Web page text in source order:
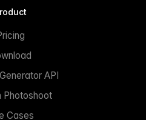
API
Photoshoot
Cases